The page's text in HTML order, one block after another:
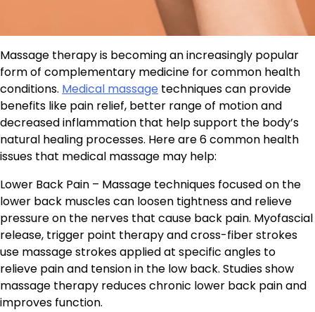
Massage therapy is becoming an increasingly popular
form of complementary medicine for common health
conditions. Medical massage techniques can provide
benefits like pain relief, better range of motion and
decreased inflammation that help support the body’s
natural healing processes. Here are 6 common health
issues that medical massage may help:
Lower Back Pain – Massage techniques focused on the
lower back muscles can loosen tightness and relieve
pressure on the nerves that cause back pain. Myofascial
release, trigger point therapy and cross-fiber strokes
use massage strokes applied at specific angles to
relieve pain and tension in the low back. Studies show
massage therapy reduces chronic lower back pain and
improves function.